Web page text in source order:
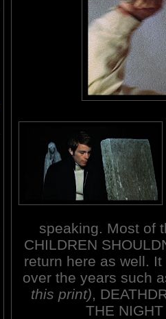
speaking. Most of
CHILDREN
return here as well.
over the years such
this print),
THE